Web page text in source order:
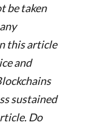
be taken
this article
and
sustained
Do